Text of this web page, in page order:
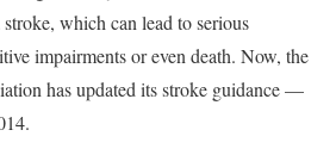
which can lead to serious
impairments or even death. Now, the
has updated its stroke guidance —